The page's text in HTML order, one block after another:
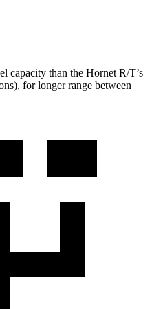
capacity than the Hornet R/T’s
for longer range between